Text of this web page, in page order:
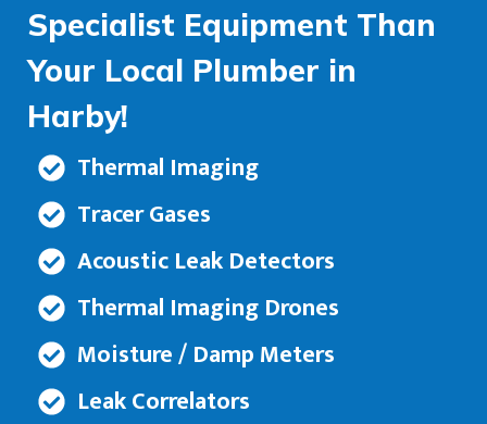
Specialist Equipment Than
Your Local Plumber in
Harby!
Thermal Imaging
Tracer Gases
Acoustic Leak Detectors
Thermal Imaging Drones
Moisture / Damp Meters
Leak Correlators